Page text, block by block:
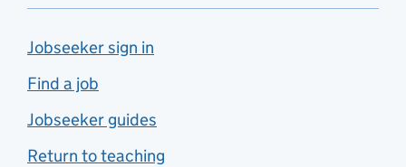
Jobseeker sign in
Find a job
Jobseeker guides
Return to teaching